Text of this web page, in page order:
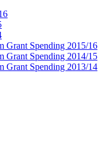
Grant Spending 2015/16
Grant Spending 2014/15
Grant Spending 2013/14